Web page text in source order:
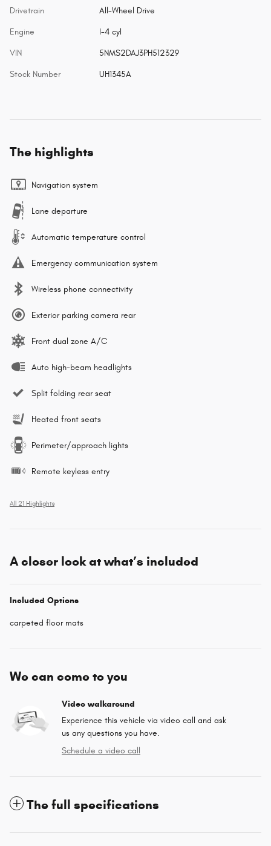
Drivetrain All-Wheel Drive
Engine I-4 cyl
VIN 5NMS2DAJ3PH512329
Stock Number UH1345A
The highlights
Navigation system
Lane departure
Automatic temperature control
Emergency communication system
Wireless phone connectivity
Exterior parking camera rear
Front dual zone A/C
Auto high-beam headlights
Split folding rear seat
Heated front seats
Perimeter/approach lights
Remote keyless entry
All 21 Highlights
A closer look at what’s included
Included Options
carpeted floor mats
We can come to you
Video walkaround
Experience this vehicle via video call and ask
us any questions you have.
Schedule a video call
The full specifications